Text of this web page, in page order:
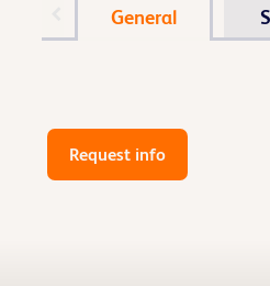
General
Request info